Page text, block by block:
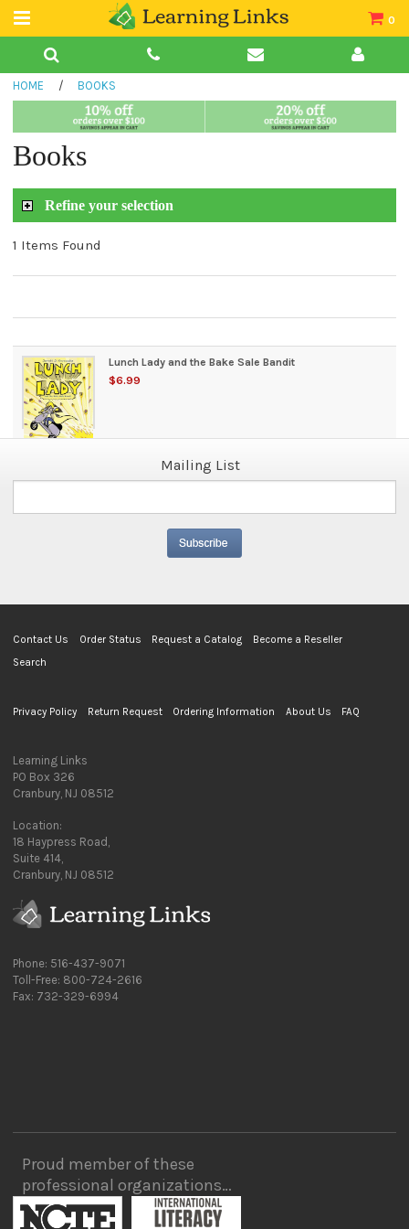
0
Teacher Guides
Book Collections
HOME / BOOKS
Books
Refine your selection
1 Items Found
Lunch Lady and the Bake Sale Bandit
$6.99
Mailing List
Contact Us Order Status Request a Catalog
Become a Reseller
Search
Privacy Policy Return Request Ordering Information About Us FAQ
Learning Links
PO Box 326
Cranbury, NJ 08512
Location:
18 Haypress Road,
Suite 414,
Cranbury, NJ 08512
Phone: 516-437-9071
Toll-Free: 800-724-2616
Fax: 732-329-6994
Proud member of these
professional organizations…